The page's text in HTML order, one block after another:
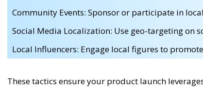
Community Events: Sponsor or participate in
Social Media Localization: Use geo-targeting on
Local Influencers: Engage local figures to
These tactics ensure your product launch